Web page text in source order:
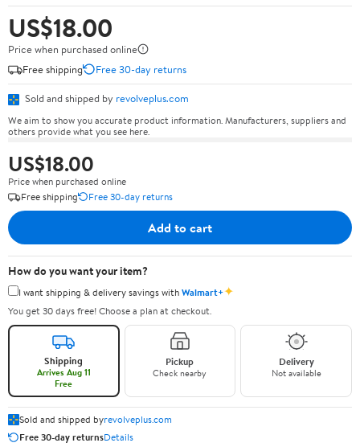
US$18.00
Price when purchased online
Free shipping
Free 30-day returns
Sold and shipped by revolveplus.com
We aim to show you accurate product information. Manufacturers, suppliers and
others provide what you see here.
US$18.00
Price when purchased online
Free shipping
Free 30-day returns
Add to cart
How do you want your item?
I want shipping & delivery savings withWalmart+✦
You get 30 days free! Choose a plan at checkout.
Shipping
Arrives Aug 11
Free
Pickup
Check nearby
Delivery
Not available
Sold and shipped byrevolveplus.com
Free 30-day returnsDetails